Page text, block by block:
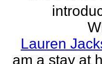
Lauren
am a stay at